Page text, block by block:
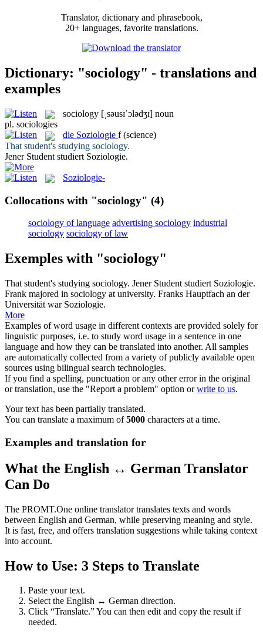
Translator, dictionary and phrasebook,
20+ languages, favorite translations.
Dictionary: "sociology" - translations and
examples
sociology [ˌsəusɪˈɔlədʒɪ] noun
pl. sociologies
die Soziologie f (science)
That student's studying sociology.
Jener Student studiert Soziologie.
Soziologie-
Collocations with "sociology" (4)
sociology of language advertising sociology industrial
sociology sociology of law
Exemples with "sociology"
That student's studying sociology. Jener Student studiert Soziologie.
Frank majored in sociology at university. Franks Hauptfach an der
Universität war Soziologie.
More
Examples of word usage in different contexts are provided solely for
linguistic purposes, i.e. to study word usage in a sentence in one
language and how they can be translated into another. All samples
are automatically collected from a variety of publicly available open
sources using bilingual search technologies.
If you find a spelling, punctuation or any other error in the original
or translation, use the "Report a problem" option orwrite to us.
Your text has been partially translated.
You can translate a maximum of5000 characters at a time.
Examples and translation for
What the English ↔ German Translator
Can Do
The PROMT.One online translator translates texts and words
between English and German, while preserving meaning and style.
It is fast, free, and offers translation suggestions while taking context
into account.
How to Use: 3 Steps to Translate
Paste your text.
Select the English ↔ German direction.
Click “Translate.” You can then edit and copy the result if
needed.